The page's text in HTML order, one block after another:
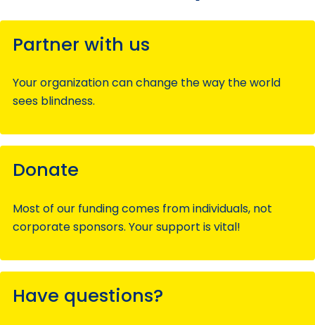
Partner with us
Your organization can change the way the world
sees blindness.
Donate
Most of our funding comes from individuals, not
corporate sponsors. Your support is vital!
Have questions?